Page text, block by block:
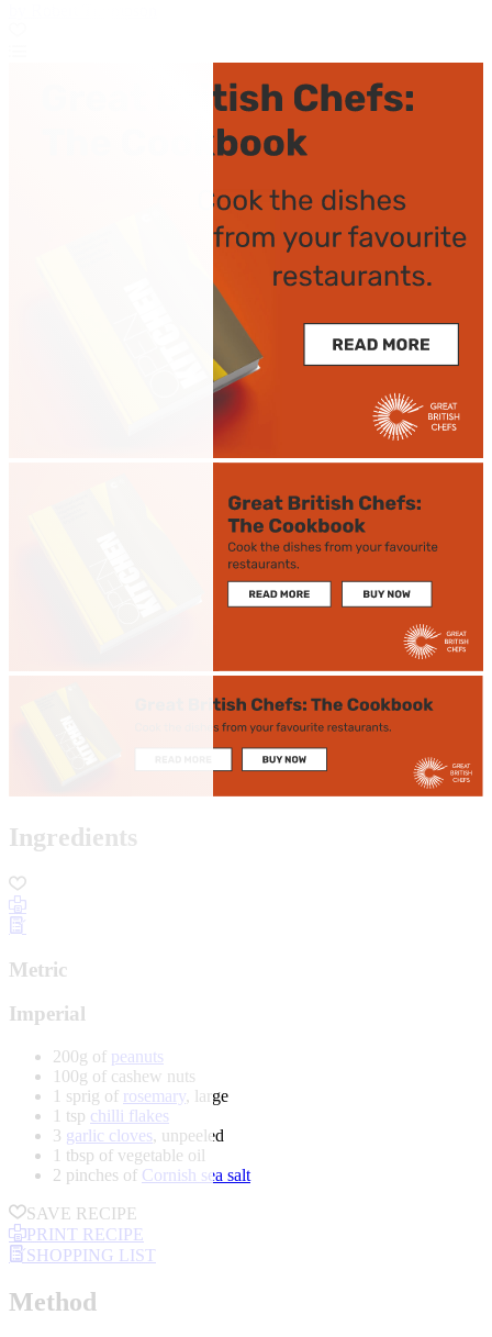
Ingredients
Metric
Imperial
200g of peanuts
100g of cashew nuts
1 sprig of rosemary, large
1 tsp chilli flakes
3 garlic cloves, unpeeled
1 tbsp of vegetable oil
2 pinches of Cornish sea salt
SAVE RECIPE
PRINT RECIPE
SHOPPING LIST
Method